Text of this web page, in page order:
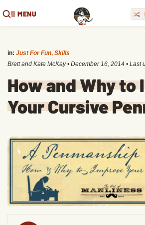
MENU
in: Just For Fun, Skills
Brett and Kate McKay • December 16, 2014 • Last
How and Why to
Your Cursive